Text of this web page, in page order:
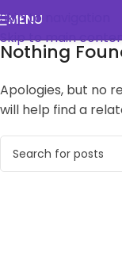
Skip to navigation
Skip to main
MENU
Nothing
Apologies, but no
will help find a